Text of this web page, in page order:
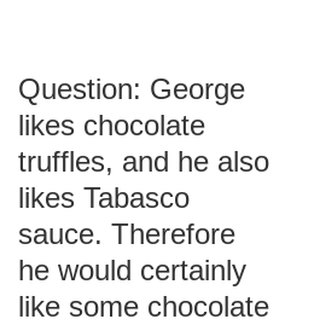
Question: George
likes chocolate
truffles, and he also
likes Tabasco
sauce. Therefore
he would certainly
like some chocolate